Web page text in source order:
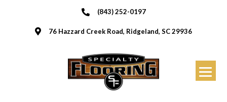
(843) 252-0197
76 Hazzard Creek Road, Ridgeland, SC 29936